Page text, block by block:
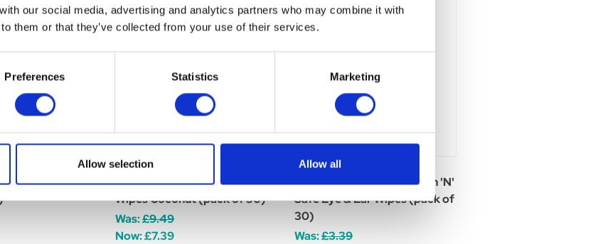
our social media, advertising and analytics partners who may combine it with
them or that they’ve collected from your use of their services.
Preferences Statistics Marketing
Allow selection Allow all
Cleaning Wipes
WAHL SALE
Wahl Refresh Cat Cleaning
Wipes Coconut (pack of 50)
Was:£9.49
Now:£7.39
Johnsons Veterinary Clean 'N'
Safe Eye & Ear Wipes (pack of
30)
Was:£3.39